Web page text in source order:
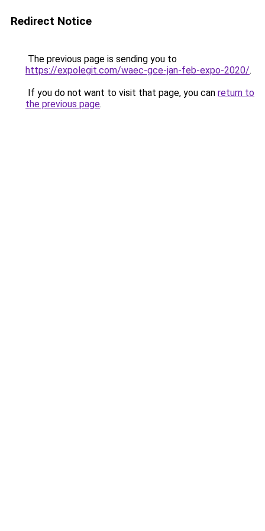
Redirect Notice
The previous page is sending you to
https://expolegit.com/waec-gce-jan-feb-expo-2020/.
If you do not want to visit that page, you can return to
the previous page.